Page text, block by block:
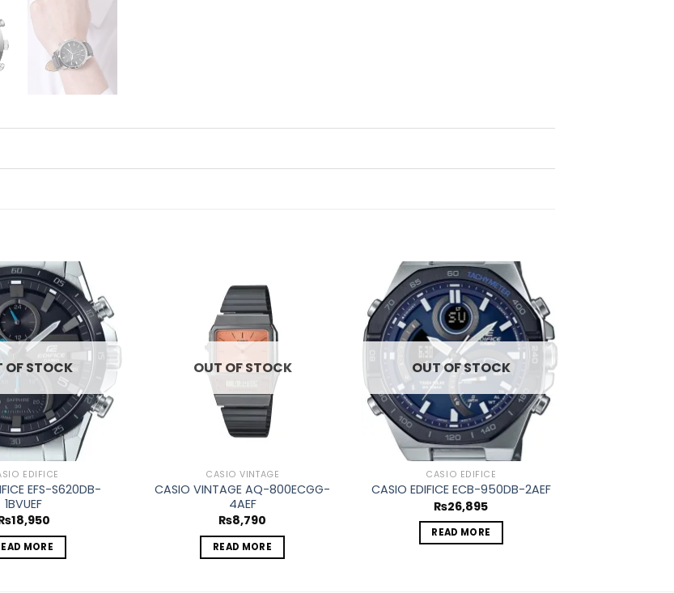
Add to
wishlist
OF STOCK
EDIFICE
EFS-S620DB-
1BVUEF
18,950
MORE
OUT OF STOCK
CASIO VINTAGE
CASIO VINTAGE AQ-800ECGG-
4AEF
₨8,790
READ MORE
Add to
wishlist
OUT OF STOCK
CASIO EDIFICE
CASIO EDIFICE ECB-950DB-2AEF
₨26,895
READ MORE